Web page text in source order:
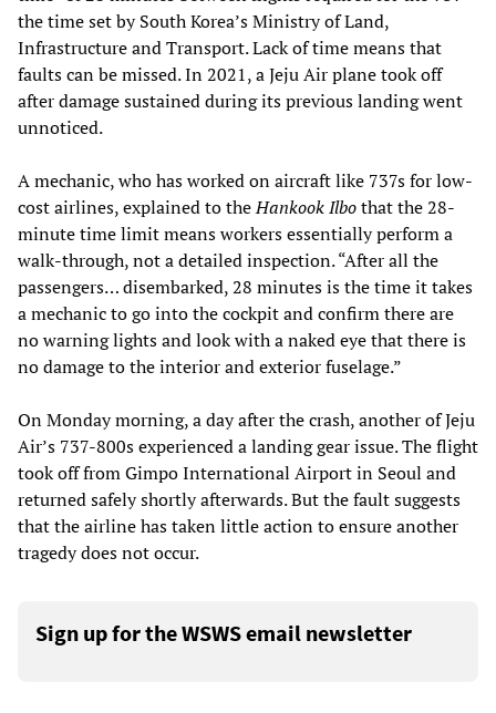
the time set by South Korea’s Ministry of Land,
Infrastructure and Transport. Lack of time means that
faults can be missed. In 2021, a Jeju Air plane took off
after damage sustained during its previous landing went
unnoticed.
A mechanic, who has worked on aircraft like 737s for low-
cost airlines, explained to theHankook Ilbothat the 28-
minute time limit means workers essentially perform a
walk-through, not a detailed inspection. “After all the
passengers… disembarked, 28 minutes is the time it takes
a mechanic to go into the cockpit and confirm there are
no warning lights and look with a naked eye that there is
no damage to the interior and exterior fuselage.”
On Monday morning, a day after the crash, another of Jeju
Air’s 737-800s experienced a landing gear issue. The flight
took off from Gimpo International Airport in Seoul and
returned safely shortly afterwards. But the fault suggests
that the airline has taken little action to ensure another
tragedy does not occur.
Sign up for the WSWS email newsletter